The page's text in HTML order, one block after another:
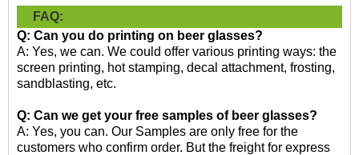
FAQ:
Q: Can you do printing on beer glasses?
A: Yes, we can. We could offer various printing ways: the
screen printing, hot stamping, decal attachment, frosting,
sandblasting, etc.
Q: Can we get your free samples of beer glasses?
A: Yes, you can. Our Samples are only free for the
customers who confirm order. But the freight for express